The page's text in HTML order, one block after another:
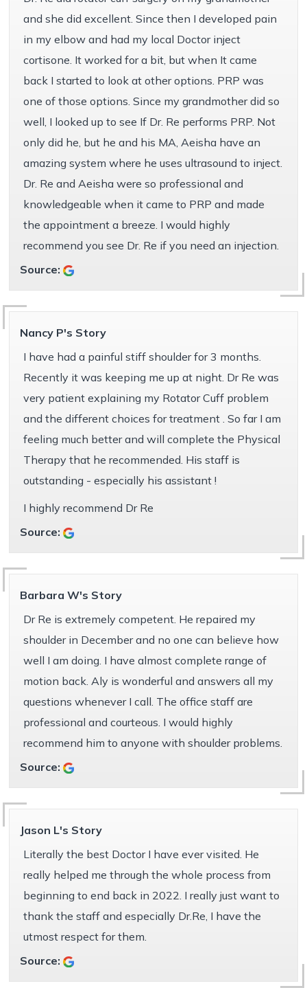
and she did excellent. Since then I developed pain
in my elbow and had my local Doctor inject
cortisone. It worked for a bit, but when It came
back I started to look at other options. PRP was
one of those options. Since my grandmother did so
well, I looked up to see If Dr. Re performs PRP. Not
only did he, but he and his MA, Aeisha have an
amazing system where he uses ultrasound to inject.
Dr. Re and Aeisha were so professional and
knowledgeable when it came to PRP and made
the appointment a breeze. I would highly
recommend you see Dr. Re if you need an injection.
Source:
Nancy P's Story
I have had a painful stiff shoulder for 3 months.
Recently it was keeping me up at night. Dr Re was
very patient explaining my Rotator Cuff problem
and the different choices for treatment . So far I am
feeling much better and will complete the Physical
Therapy that he recommended. His staff is
outstanding - especially his assistant !
I highly recommend Dr Re
Source:
Barbara W's Story
Dr Re is extremely competent. He repaired my
shoulder in December and no one can believe how
well I am doing. I have almost complete range of
motion back. Aly is wonderful and answers all my
questions whenever I call. The office staff are
professional and courteous. I would highly
recommend him to anyone with shoulder problems.
Source:
Jason L's Story
Literally the best Doctor I have ever visited. He
really helped me through the whole process from
beginning to end back in 2022. I really just want to
thank the staff and especially Dr.Re, I have the
utmost respect for them.
Source: